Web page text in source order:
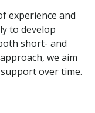
experience and
to develop
short- and
we aim
over time.